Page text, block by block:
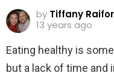
by Tiffany
13 years ago
Eating healthy is
but a lack of time and